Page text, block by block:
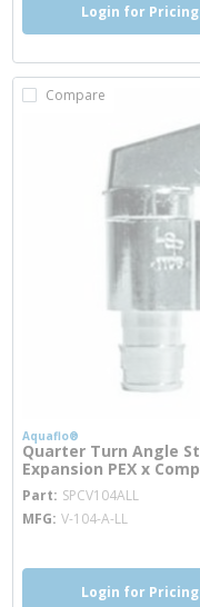
Login for
Compare
Aquaflo®
Quarter Turn Angle
Expansion PEX x
Part SPCV104ALL more
MFG V-104-A-LL
Login for